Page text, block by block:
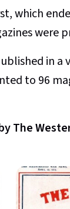
which
were
in
to 96
The